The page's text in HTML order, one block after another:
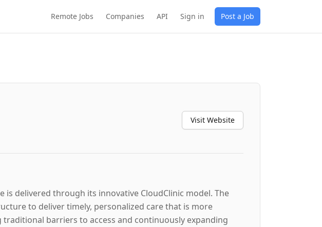
Remote Jobs Companies API Sign in Post a Job
Visit Website
delivered through its innovative CloudClinic model. The
to deliver timely, personalized care that is more
barriers to access and continuously expanding